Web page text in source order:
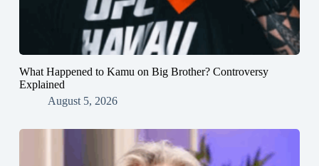
What Happened to Kamu on Big Brother? Controversy
Explained
August 5, 2026